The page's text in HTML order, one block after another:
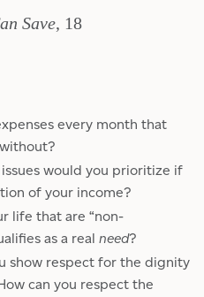
Save, 18
every month that
would you prioritize if
of your income?
life that are “non-
as a real need?
show respect for the dignity
can you respect the